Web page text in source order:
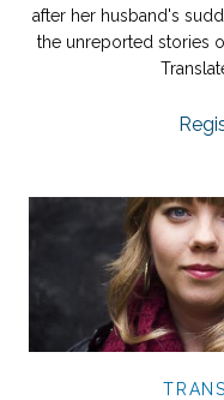
after her husband's
the unreported stories
Like